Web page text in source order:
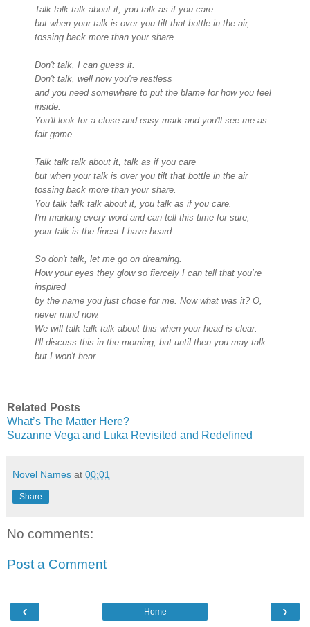
Talk talk talk about it, you talk as if you care
but when your talk is over you tilt that bottle in the air,
tossing back more than your share.
Don't talk, I can guess it.
Don't talk, well now you're restless
and you need somewhere to put the blame for how you feel
inside.
You'll look for a close and easy mark and you'll see me as
fair game.
Talk talk talk about it, talk as if you care
but when your talk is over you tilt that bottle in the air
tossing back more than your share.
You talk talk talk about it, you talk as if you care.
I'm marking every word and can tell this time for sure,
your talk is the finest I have heard.
So don't talk, let me go on dreaming.
How your eyes they glow so fiercely I can tell that you’re
inspired
by the name you just chose for me. Now what was it? O,
never mind now.
We will talk talk talk about this when your head is clear.
I'll discuss this in the morning, but until then you may talk
but I won't hear
Related Posts
What’s The Matter Here?
Suzanne Vega and Luka Revisited and Redefined
Novel Names at 00:01
Share
No comments:
Post a Comment
‹ ›
Home